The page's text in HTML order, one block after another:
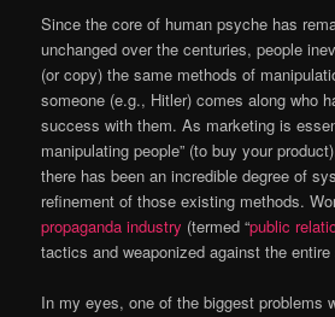
Since the core of human psyche has
unchanged over the centuries, people
(or copy) the same methods of
someone (e.g., Hitler) comes along who
success with them. As marketing is
manipulating people” (to buy your
there has been an incredible degree of
refinement of those existing methods.
propaganda industry (termed “public
tactics and weaponized against the
In my eyes, one of the biggest problems